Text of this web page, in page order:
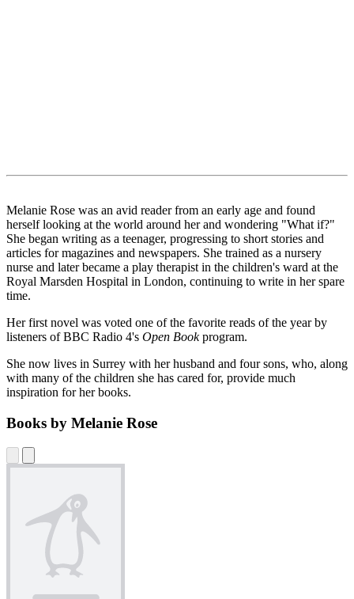
Melanie Rose was an avid reader from an early age and found
herself looking at the world around her and wondering "What if?"
She began writing as a teenager, progressing to short stories and
articles for magazines and newspapers. She trained as a nursery
nurse and later became a play therapist in the children's ward at the
Royal Marsden Hospital in London, continuing to write in her spare
time.
Her first novel was voted one of the favorite reads of the year by
listeners of BBC Radio 4's Open Bookprogram.
She now lives in Surrey with her husband and four sons, who, along
with many of the children she has cared for, provide much
inspiration for her books.
Books by Melanie Rose